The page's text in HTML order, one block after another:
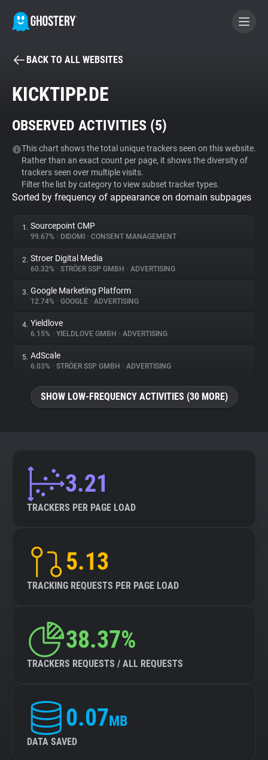
BECOME A CONTRIBUTOR
Tracker & Ad Blocker
WhoTracks.Me
Privacy Digest
About
Trackers
Websites
Explorer
BACK TO ALL WEBSITES
KICKTIPP.DE
OBSERVED ACTIVITIES (5)
This chart shows the total unique trackers seen on this website.
Rather than an exact count per page, it shows the diversity of
trackers seen over multiple visits.
Filter the list by category to view subset tracker types.
Sorted by frequency of appearance on domain subpages
1. Sourcepoint CMP
99.67% • DIDOMI • CONSENT MANAGEMENT
2. Stroer Digital Media
60.32% • STRÖER SSP GMBH • ADVERTISING
3. Google Marketing Platform
12.74% • GOOGLE • ADVERTISING
4. Yieldlove
6.15% • YIELDLOVE GMBH • ADVERTISING
5. AdScale
6.03% • STRÖER SSP GMBH • ADVERTISING
SHOW LOW-FREQUENCY ACTIVITIES (30 MORE)
3.21
TRACKERS PER PAGE LOAD
5.13
TRACKING REQUESTS PER PAGE LOAD
38.37%
TRACKERS REQUESTS / ALL REQUESTS
0.07MB
DATA SAVED